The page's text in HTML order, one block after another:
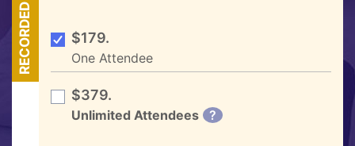
RECORDED $179.
One Attendee
$379.
Unlimited Attendees ?